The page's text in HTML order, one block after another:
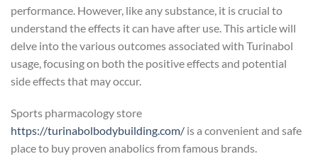
performance. However, like any substance, it is crucial to
understand the effects it can have after use. This article will
delve into the various outcomes associated with Turinabol
usage, focusing on both the positive effects and potential
side effects that may occur.
Sports pharmacology store
https://turinabolbodybuilding.com/ is a convenient and safe
place to buy proven anabolics from famous brands.